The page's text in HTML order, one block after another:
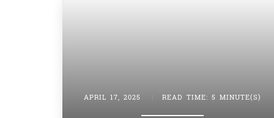
APRIL 17, 2025 READ TIME: 5 MINUTE(S)